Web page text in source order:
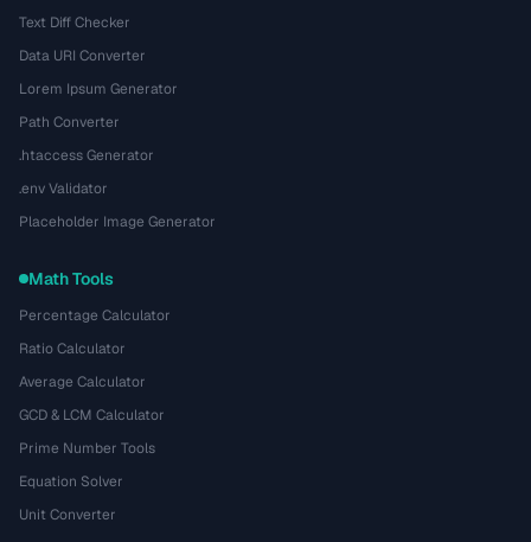
Text Diff Checker
Data URI Converter
Lorem Ipsum Generator
Path Converter
.htaccess Generator
.env Validator
Placeholder Image Generator
Math Tools
Percentage Calculator
Ratio Calculator
Average Calculator
GCD & LCM Calculator
Prime Number Tools
Equation Solver
Unit Converter